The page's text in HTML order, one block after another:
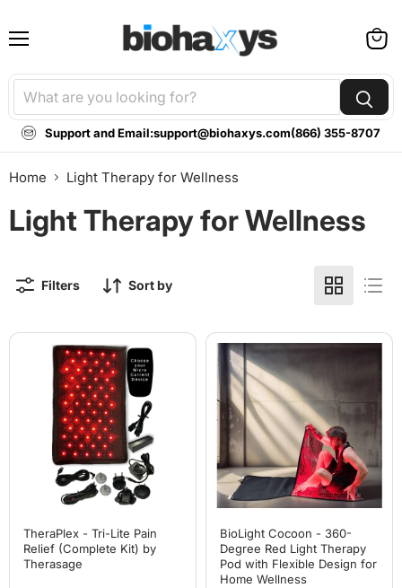
Support and Email:support@biohaxys.com(866) 355-8707
Home Light Therapy for Wellness
Light Therapy for Wellness
Filters Sort by
TheraPlex
(Complete
Therasage
TheraPlex - Tri-Lite Pain
Relief (Complete Kit) by
Therasage
BioLight
Cocoon
-
360-
Degree
Red
Light
Therapy
Pod
with
Flexible
Design
for
Home
BioLight Cocoon - 360-
Degree Red Light Therapy
Pod with Flexible Design for
Home Wellness